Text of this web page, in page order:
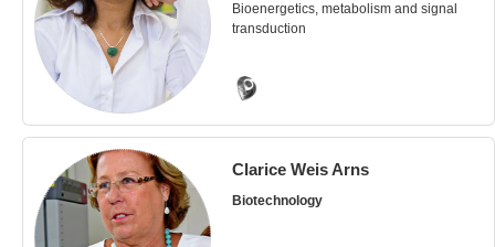
Bioenergetics, metabolism and signal
transduction
Clarice Weis Arns
Biotechnology